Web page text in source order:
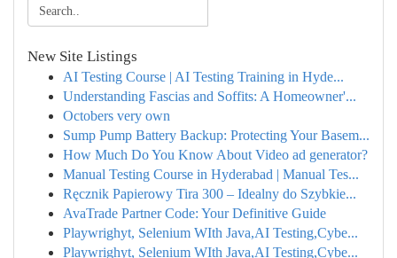
New Site Listings
AI Testing Course | AI Testing Training in Hyde...
Understanding Fascias and Soffits: A Homeowner'...
Octobers very own
Sump Pump Battery Backup: Protecting Your Basem...
How Much Do You Know About Video ad generator?
Manual Testing Course in Hyderabad | Manual Tes...
Ręcznik Papierowy Tira 300 – Idealny do Szybkie...
AvaTrade Partner Code: Your Definitive Guide
Playwrighyt, Selenium WIth Java,AI Testing,Cybe...
Playwrighyt, Selenium WIth Java,AI Testing,Cybe...